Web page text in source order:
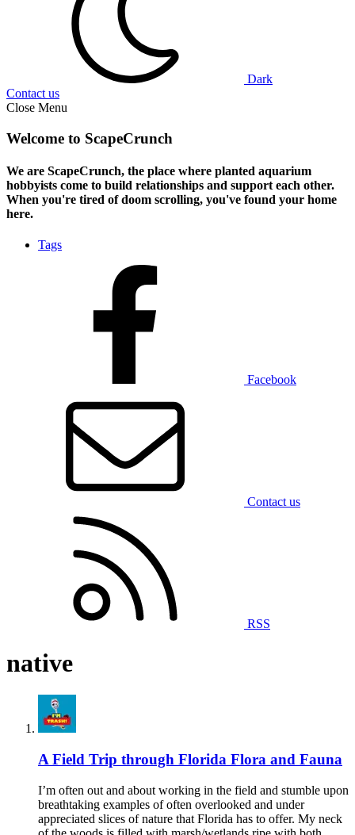
Dark
Contact us
Close Menu
Welcome to ScapeCrunch
We are ScapeCrunch, the place where planted aquarium
hobbyists come to build relationships and support each other.
When you're tired of doom scrolling, you've found your home
here.
Tags
Facebook
Contact us
RSS
native
A Field Trip through Florida Flora and Fauna
I’m often out and about working in the field and stumble upon
breathtaking examples of often overlooked and under
appreciated slices of nature that Florida has to offer. My neck